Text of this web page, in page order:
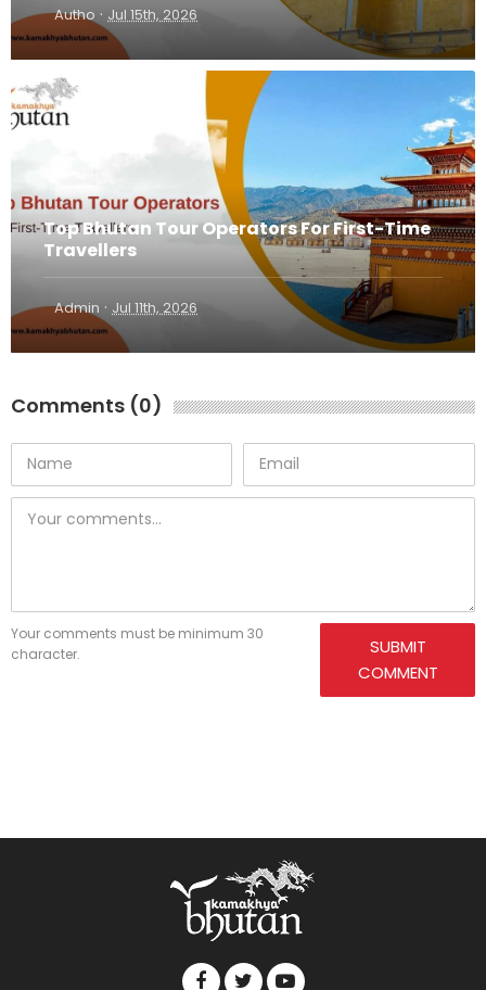
Autho · Jul 15th, 2026
Top Bhutan Tour Operators For First-Time
Travellers
Admin · Jul 11th, 2026
Comments (0)
Your comments must be minimum 30
character.
SUBMIT
COMMENT